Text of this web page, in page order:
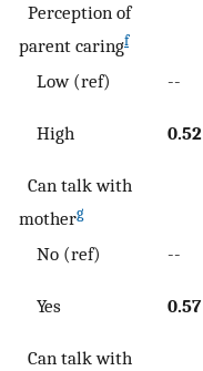
Perception of
parent caringf
Low (ref) --
High 0.52
Can talk with
motherg
No (ref) --
Yes 0.57
Can talk with